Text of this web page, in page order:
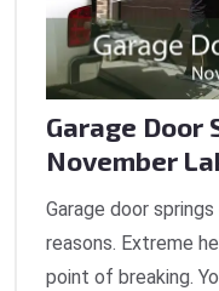
Garage Door
November
Garage door
reasons. Extreme
point of breaking.